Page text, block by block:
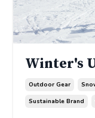
Winter's
Outdoor Gear
Sustainable Brand